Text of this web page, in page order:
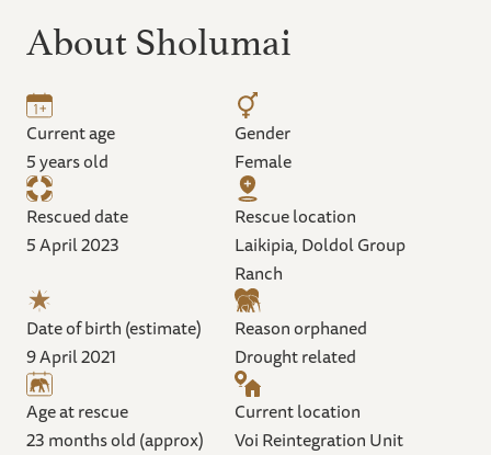
About Sholumai
Current age
5 years old
Gender
Female
Rescued date
5 April 2023
Rescue location
Laikipia, Doldol Group
Ranch
Date of birth (estimate)
9 April 2021
Reason orphaned
Drought related
Age at rescue
23 months old (approx)
Current location
Voi Reintegration Unit